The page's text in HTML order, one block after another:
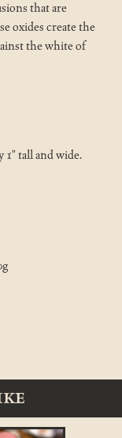
that are
oxides create the
the white of
1" tall and wide.